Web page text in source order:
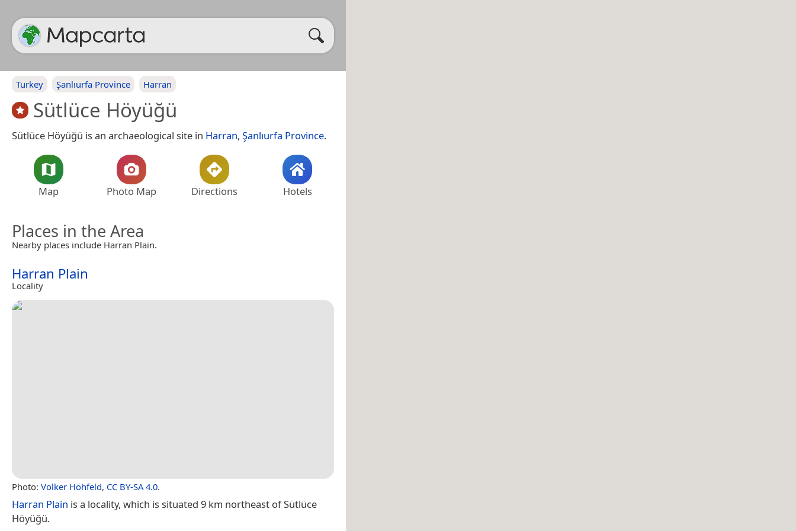
Turkey Şanlıurfa Province Harran
Sütlüce Höyüğü
Sütlüce Höyüğü is an archaeological site in Harran, Şanlıurfa Province.
Map Photo Map Directions Hotels
Places in the Area
Nearby places include Harran Plain.
Harran Plain
Locality
Photo: Volker Höhfeld, CC BY-SA 4.0.
Harran Plain is a locality, which is situated 9 km northeast of Sütlüce
Höyüğü.